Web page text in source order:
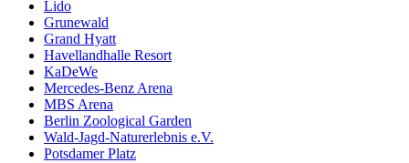
Lido
Grunewald
Grand Hyatt
Havellandhalle Resort
KaDeWe
Mercedes-Benz Arena
MBS Arena
Berlin Zoological Garden
Wald-Jagd-Naturerlebnis e.V.
Potsdamer Platz